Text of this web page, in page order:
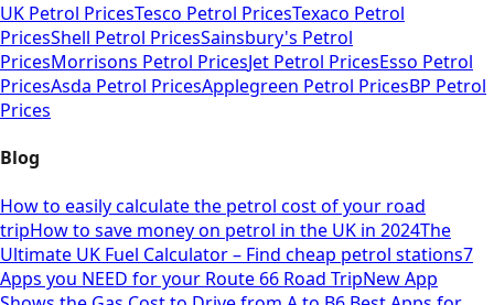
UK Petrol PricesTesco Petrol PricesTexaco Petrol
PricesShell Petrol PricesSainsbury's Petrol
PricesMorrisons Petrol PricesJet Petrol PricesEsso Petrol
PricesAsda Petrol PricesApplegreen Petrol PricesBP Petrol
Prices
Blog
How to easily calculate the petrol cost of your road
tripHow to save money on petrol in the UK in 2024The
Ultimate UK Fuel Calculator – Find cheap petrol stations7
Apps you NEED for your Route 66 Road TripNew App